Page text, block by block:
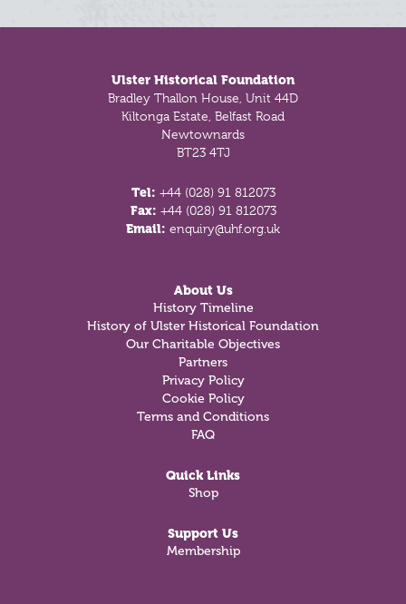
Ulster Historical Foundation
Bradley Thallon House, Unit 44D
Kiltonga Estate, Belfast Road
Newtownards
BT23 4TJ
Tel: +44 (028) 91 812073
Fax: +44 (028) 91 812073
Email: enquiry@uhf.org.uk
About Us
History Timeline
History of Ulster Historical Foundation
Our Charitable Objectives
Partners
Privacy Policy
Cookie Policy
Terms and Conditions
FAQ
Quick Links
Shop
Support Us
Membership